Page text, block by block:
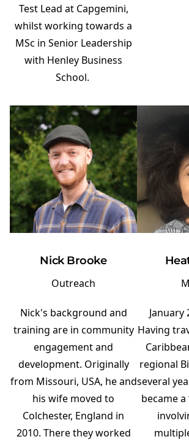
Test Lead at Capgemini,
whilst working towards a
MSc in Senior Leadership
with Henley Business
School.
Nick Brooke
Outreach
Nick's background and
training are in community
engagement and
development. Originally
from Missouri, USA, he and
his wife moved to
Colchester, England in
2010. There they worked
January
Having
regional
several
became a